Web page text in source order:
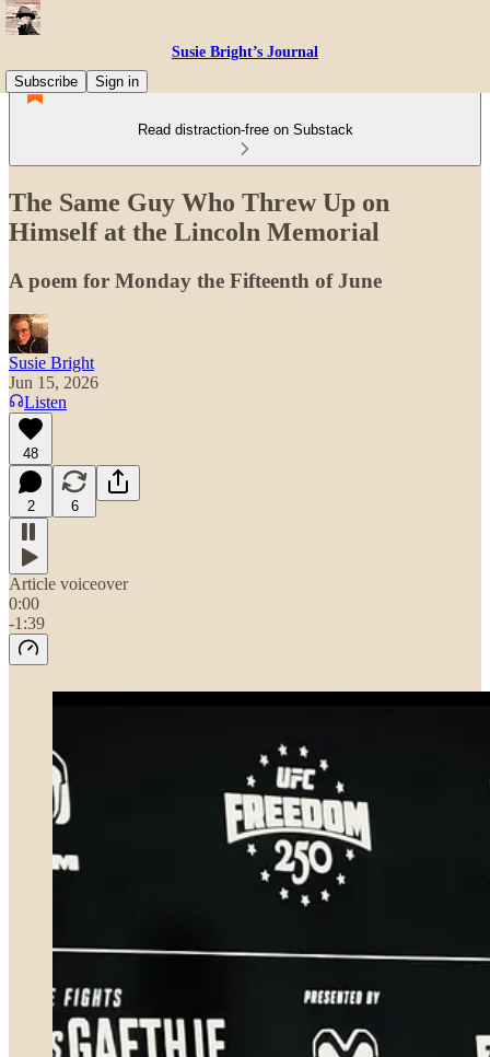
Susie Bright’s Journal
Subscribe
Sign in
Read distraction-free on Substack
The Same Guy Who Threw Up on
Himself at the Lincoln Memorial
A poem for Monday the Fifteenth of June
Susie Bright
Jun 15, 2026
Listen
48
2 6
Article voiceover
0:00
-1:39